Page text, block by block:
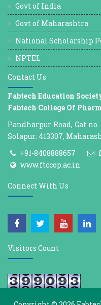
Govt of India
Govt of Maharashtra
National Scholarship
NPTEL
Contact Us
Fabtech Education
Fabtech College Of
Pandharpur Road, Gat
Solapur: 413307,
+91-8408888657
www.ftccop.ac.in
Connect With Us
Visitors Count